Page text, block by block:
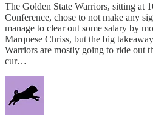
The Golden State Warriors, sitting at
Conference, chose to not make any
manage to clear out some salary by
Marquese Chriss, but the big
Warriors are mostly going to ride out
cur…